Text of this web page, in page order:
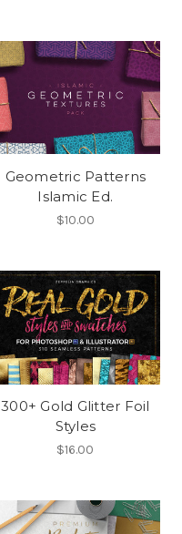
Geometric Patterns
Islamic Ed.
$10.00
300+ Gold Glitter Foil
Styles
$16.00